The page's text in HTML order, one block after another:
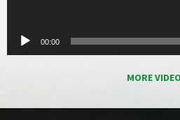
00:00
MORE